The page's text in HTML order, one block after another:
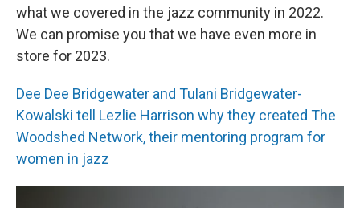
what we covered in the jazz community in 2022.
We can promise you that we have even more in
store for 2023.
Dee Dee Bridgewater and Tulani Bridgewater-
Kowalski tell Lezlie Harrison why they created The
Woodshed Network, their mentoring program for
women in jazz